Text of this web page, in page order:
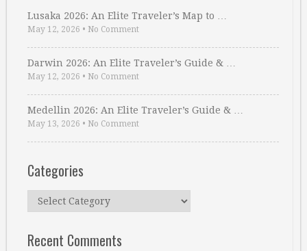
Lusaka 2026: An Elite Traveler’s Map to …
May 12, 2026 • No Comment
Darwin 2026: An Elite Traveler’s Guide & …
May 12, 2026 • No Comment
Medellin 2026: An Elite Traveler’s Guide & …
May 13, 2026 • No Comment
Categories
Categories
Recent Comments